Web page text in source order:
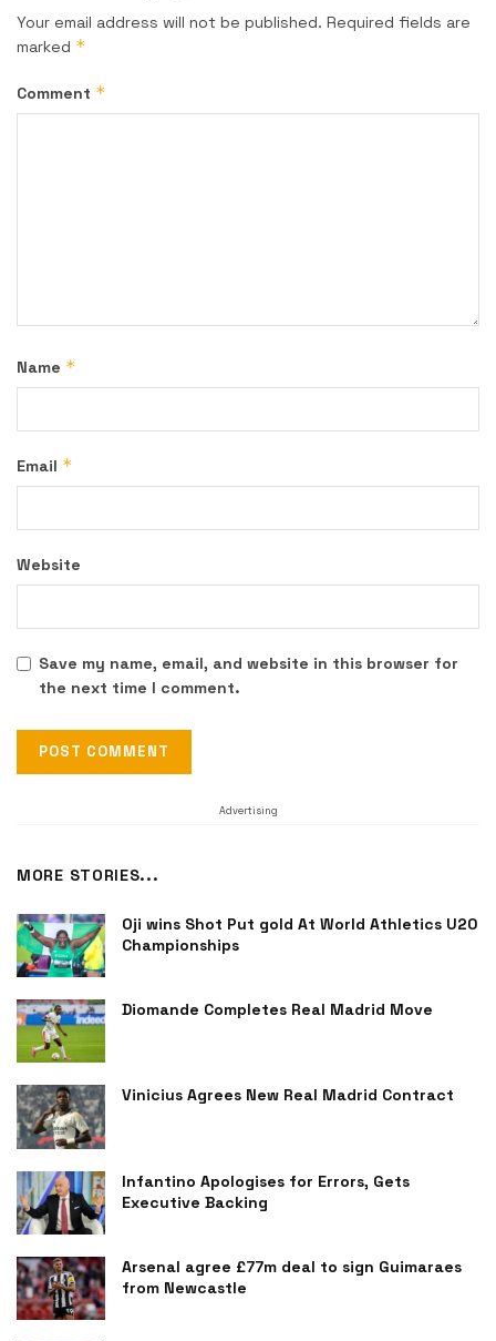
Your email address will not be published. Required fields are
marked *
Comment *
Name *
Email *
Website
Save my name, email, and website in this browser for
the next time I comment.
Advertising
MORE STORIES...
Oji wins Shot Put gold At World Athletics U20
Championships
Diomande Completes Real Madrid Move
Vinicius Agrees New Real Madrid Contract
Infantino Apologises for Errors, Gets
Executive Backing
Arsenal agree £77m deal to sign Guimaraes
from Newcastle